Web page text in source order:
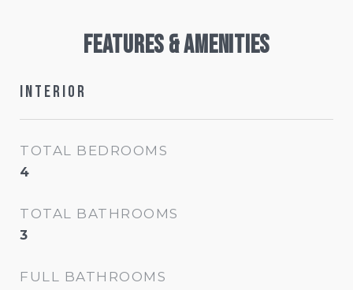
Features & Amenities
Interior
TOTAL BEDROOMS
4
TOTAL BATHROOMS
3
FULL BATHROOMS